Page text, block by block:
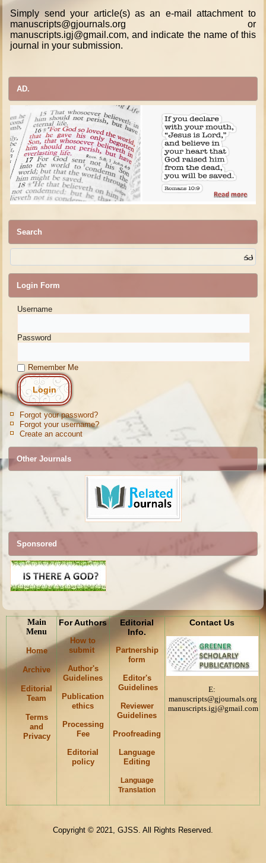
Simply send your article(s) as an e-mail attachment to
manuscripts@gjournals.org or
manuscripts.igj@gmail.com, and indicate the name of this
journal in your submission.
AD.
Search
Login Form
Username
Password
Remember Me
Forgot your password?
Forgot your username?
Create an account
Other Journals
Sponsored
Main
Menu
Home
Archive
Editorial
Team
Terms
and
Privacy
For Authors
How to
submit
Author's
Guidelines
Publication
ethics
Processing
Fee
Editorial
policy
Editorial
Info.
Partnership
form
Editor's
Guidelines
Reviewer
Guidelines
Proofreading
Language
Editing
Language
Translation
Contact Us
E:
manuscripts@gjournals.org
manuscripts.igj@gmail.com
Copyright © 2021, GJSS. All Rights Reserved.